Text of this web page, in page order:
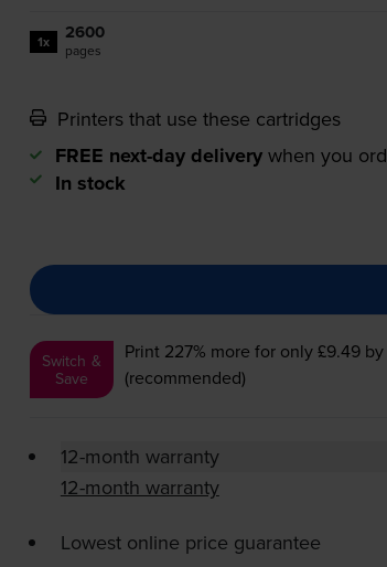
1x 2600
pages
Printers that use these cartridges
FREE next-day delivery when you
In stock
Switch &
Save
Print 227% more for only £9.49
(recommended)
12-month warranty
12-month warranty
Lowest online price guarantee